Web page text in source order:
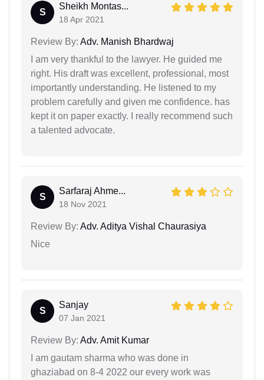
S
Sheikh Montas...
18 Apr 2021
Review By: Adv. Manish Bhardwaj
I am very thankful to the lawyer. He guided me
right. His draft was excellent, professional, most
importantly understanding. He listened to my
problem carefully and given me confidence. has
kept it on paper exactly. I really recommend such
a talented advocate.
S
Sarfaraj Ahme...
18 Nov 2021
Review By: Adv. Aditya Vishal Chaurasiya
Nice
S
Sanjay
07 Jan 2021
Review By: Adv. Amit Kumar
I am gautam sharma who was done in
ghaziabad on 8-4 2022 our every work was